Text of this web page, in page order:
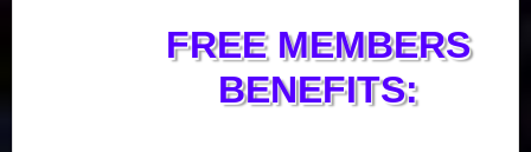
FREE MEMBERS
BENEFITS: